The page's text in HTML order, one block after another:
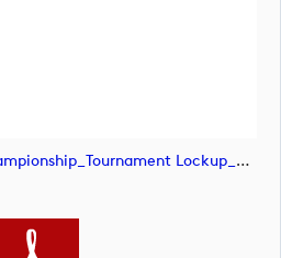
DPWT_DP World India Championship_Tournament Lockup_NEG_RGB (image)